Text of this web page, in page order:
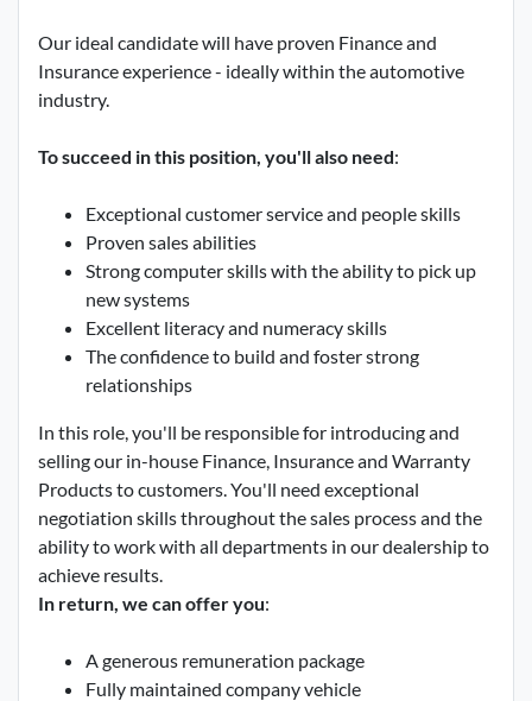
Our ideal candidate will have proven Finance and
Insurance experience - ideally within the automotive
industry.
To succeed in this position, you'll also need:
Exceptional customer service and people skills
Proven sales abilities
Strong computer skills with the ability to pick up
new systems
Excellent literacy and numeracy skills
The confidence to build and foster strong
relationships
In this role, you'll be responsible for introducing and
selling our in-house Finance, Insurance and Warranty
Products to customers. You'll need exceptional
negotiation skills throughout the sales process and the
ability to work with all departments in our dealership to
achieve results.
In return, we can offer you:
A generous remuneration package
Fully maintained company vehicle